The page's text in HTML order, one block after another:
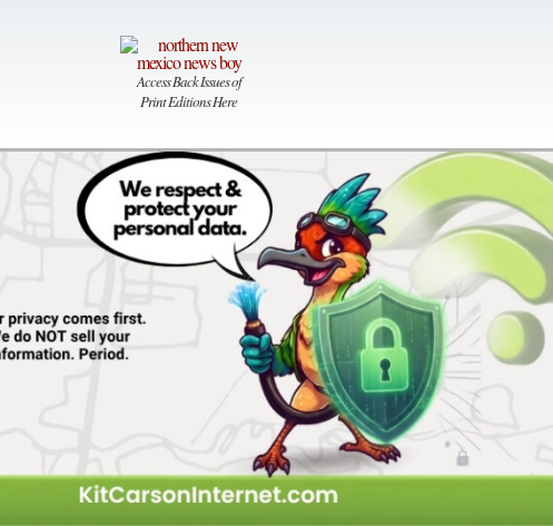
Access Back Issues of
Print Editions Here